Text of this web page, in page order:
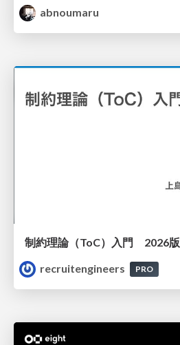
abnoumaru
制約理論（ToC）入門 2026版
recruitengineers
PRO